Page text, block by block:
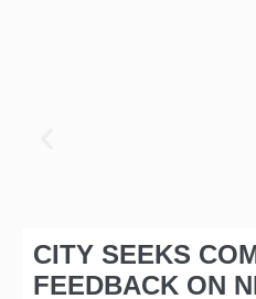
CITY SEEKS
FEEDBACK ON